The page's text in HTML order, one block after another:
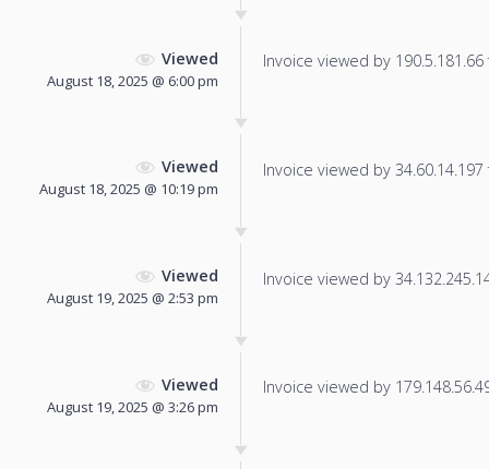
Viewed
August 18, 2025 @ 6:00 pm
Invoice viewed by
Viewed
August 18, 2025 @ 10:19 pm
Invoice viewed by
Viewed
August 19, 2025 @ 2:53 pm
Invoice viewed by
Viewed
August 19, 2025 @ 3:26 pm
Invoice viewed by